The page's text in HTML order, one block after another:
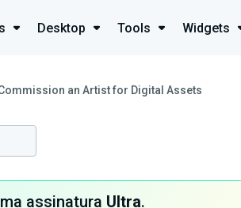
Desktop Tools Widgets
an Artist for Digital Assets
assinatura Ultra.